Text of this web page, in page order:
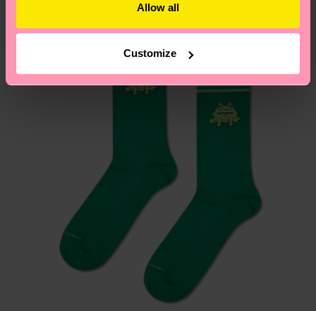
Allow all
Customize
to find answers to the most frequently